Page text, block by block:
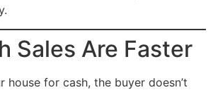
Sales Are Faster
house for cash, the buyer doesn’t